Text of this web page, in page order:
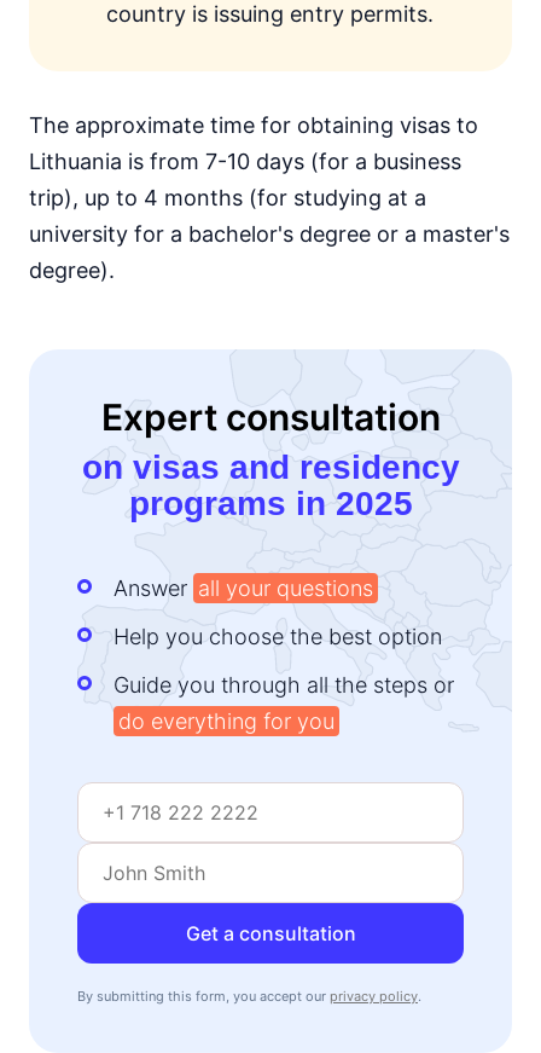
country is issuing entry permits.
The approximate time for obtaining visas to
Lithuania is from 7-10 days (for a business
trip), up to 4 months (for studying at a
university for a bachelor's degree or a master's
degree).
Expert consultation
on visas and residency
programs in 2025
Answer all your questions
Help you choose the best option
Guide you through all the steps or
do everything for you
Get a consultation
By submitting this form, you accept our privacy policy.